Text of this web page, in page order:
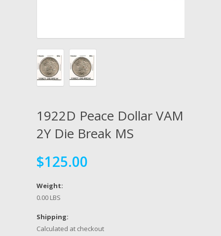
1922D Peace Dollar VAM
2Y Die Break MS
$125.00
Weight:
0.00 LBS
Shipping:
Calculated at checkout